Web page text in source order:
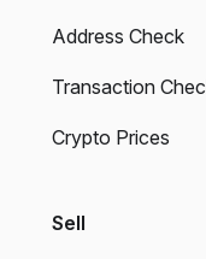
Address Check
Transaction
Crypto Prices
Sell